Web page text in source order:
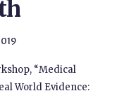
“Medical
World Evidence: